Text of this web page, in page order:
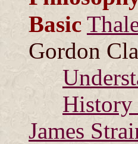
Basic
Gordon
History
James